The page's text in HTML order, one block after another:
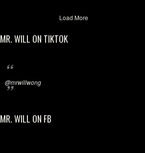
Load More
MR. WILL ON TIKTOK
@mrwillwong
MR. WILL ON FB